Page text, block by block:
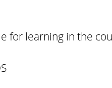
for learning in the